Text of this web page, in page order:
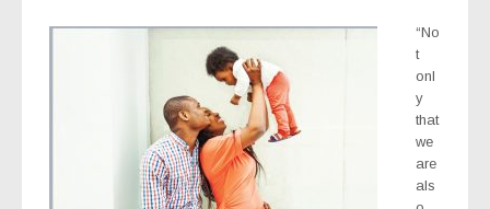
“No
t
onl
y
that
we
are
als